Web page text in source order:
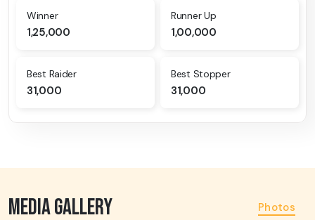
Winner
1,25,000
Runner Up
1,00,000
Best Raider
31,000
Best Stopper
31,000
MEDIA GALLERY Photos